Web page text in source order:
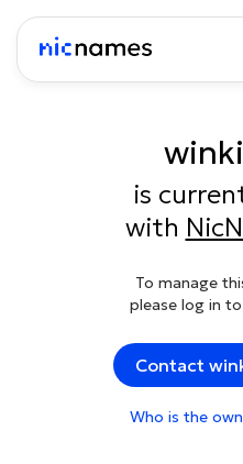
is
with
To manage
please log in
Contact
Who is the